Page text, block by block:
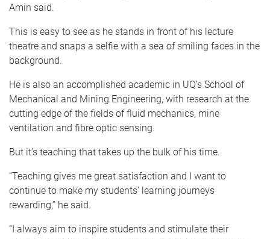
Amin said.
This is easy to see as he stands in front of his lecture
theatre and snaps a selfie with a sea of smiling faces in the
background.
He is also an accomplished academic in UQ’s School of
Mechanical and Mining Engineering, with research at the
cutting edge of the fields of fluid mechanics, mine
ventilation and fibre optic sensing.
But it’s teaching that takes up the bulk of his time.
“Teaching gives me great satisfaction and I want to
continue to make my students’ learning journeys
rewarding,” he said.
“I always aim to inspire students and stimulate their